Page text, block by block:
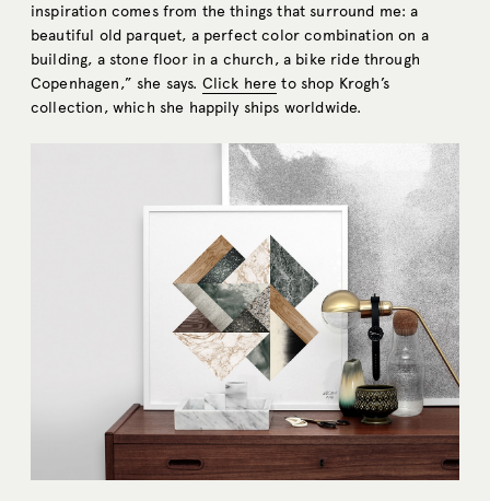
inspiration comes from the things that surround me: a
beautiful old parquet, a perfect color combination on a
building, a stone floor in a church, a bike ride through
Copenhagen,” she says. Click here to shop Krogh’s
collection, which she happily ships worldwide.